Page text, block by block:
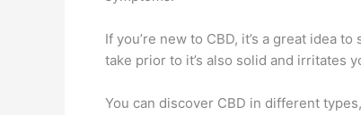
If you’re new to CBD, it’s a great idea
take prior to it’s also solid and irritates
You can discover CBD in different